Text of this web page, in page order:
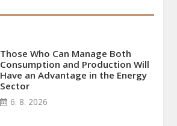
Those Who Can Manage Both
Consumption and Production Will
Have an Advantage in the Energy
Sector
6. 8. 2026